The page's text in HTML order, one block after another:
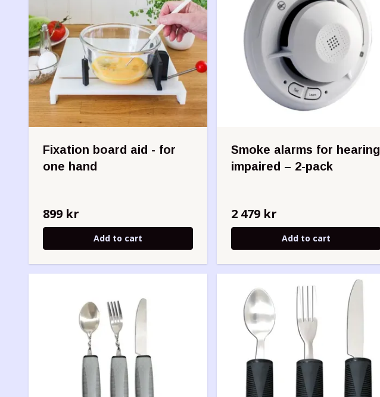
Fixation board aid - for
one hand
899 kr
Add to cart
Smoke alarms for hearing
impaired – 2-pack
2 479 kr
Add to cart